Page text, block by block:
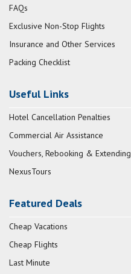
FAQs
Exclusive Non-Stop Flights
Insurance and Other Services
Packing Checklist
Useful Links
Hotel Cancellation Penalties
Commercial Air Assistance
Vouchers, Rebooking & Extending
NexusTours
Featured Deals
Cheap Vacations
Cheap Flights
Last Minute